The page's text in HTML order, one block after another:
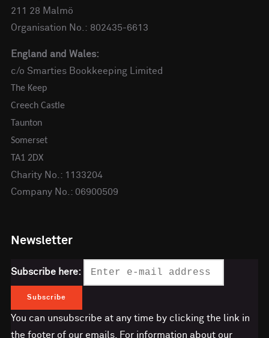
211 28 Malmö
Organisation No.: 802435-6613
England and Wales:
c/o Smarties Bookkeeping Limited
The Keep
Creech Castle
Taunton
Somerset
TA1 2DX
Charity No.: 1133204
Company No.: 06900509
Newsletter
Subscribe here:
You can unsubscribe at any time by clicking the link in
the footer of our emails. For information about our